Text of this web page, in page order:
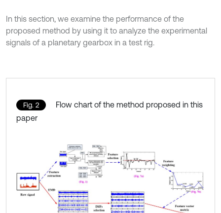
In this section, we examine the performance of the
proposed method by using it to analyze the experimental
signals of a planetary gearbox in a test rig.
Fig. 2
Flow chart of the method proposed in this
paper